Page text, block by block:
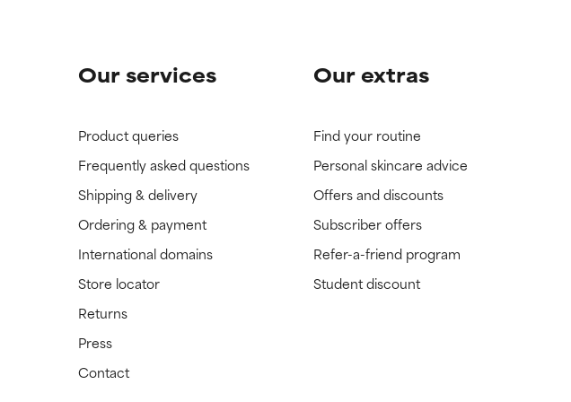
Our services
Product queries
Frequently asked questions
Shipping & delivery
Ordering & payment
International domains
Store locator
Returns
Press
Contact
Our extras
Find your routine
Personal skincare advice
Offers and discounts
Subscriber offers
Refer-a-friend program
Student discount